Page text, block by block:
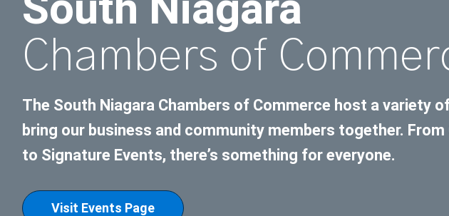
Chambers of
The South Niagara Chambers of Commerce host a variety
bring our business and community members together.
to Signature Events, there’s something for everyone.
Visit Events Page